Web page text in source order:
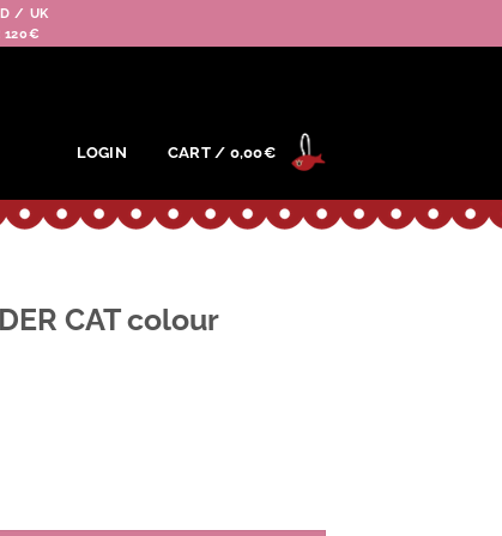
/ UK
120€
LOGIN CART / 0,00€
CAT colour